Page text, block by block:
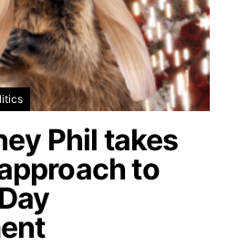
Phil takes
to